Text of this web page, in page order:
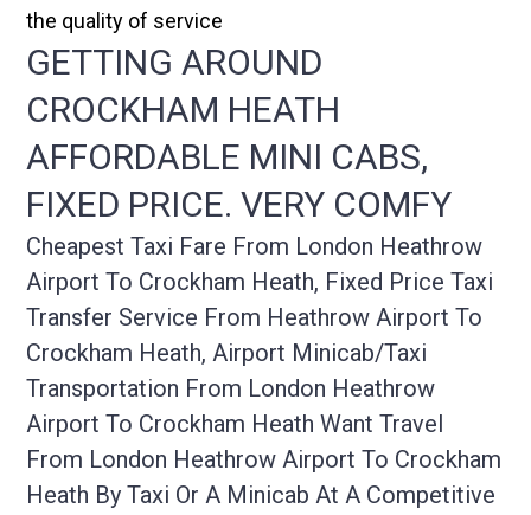
the quality of service
GETTING AROUND
CROCKHAM HEATH
AFFORDABLE MINI CABS,
FIXED PRICE. VERY COMFY
Cheapest Taxi Fare From London Heathrow
Airport To Crockham Heath, Fixed Price Taxi
Transfer Service From Heathrow Airport To
Crockham Heath, Airport Minicab/taxi
Transportation From London Heathrow
Airport To Crockham Heath Want Travel
From London Heathrow Airport To Crockham
Heath By Taxi Or A Minicab At A Competitive